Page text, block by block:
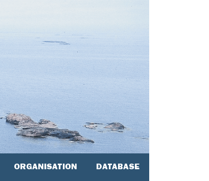
ORGANISATION DATABASE